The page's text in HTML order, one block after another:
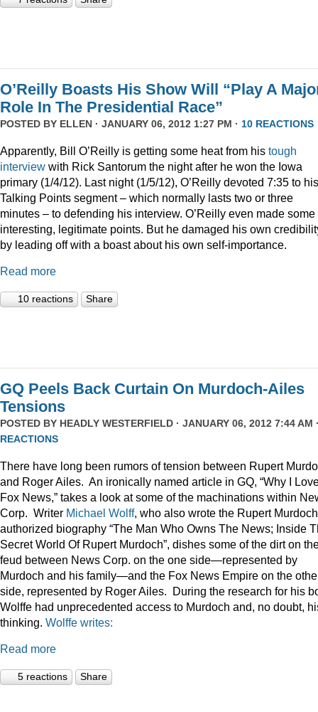
O’Reilly Boasts His Show Will “Play A
Role In The Presidential Race”
POSTED BY ELLEN · JANUARY 06, 2012 1:27 PM · 10 REACTIONS
Apparently, Bill O’Reilly is getting some heat from his tough
interview with Rick Santorum the night after he won the Iowa
primary (1/4/12). Last night (1/5/12), O’Reilly devoted 7:35 to his
Talking Points segment – which normally lasts two or three
minutes – to defending his interview. O’Reilly even made some
interesting, legitimate points. But he damaged his own
by leading off with a boast about his own self-importance.
Read more
10 reactions Share
GQ Peels Back Curtain On Murdoch-Ailes
Tensions
POSTED BY HEADLY WESTERFIELD · JANUARY 06, 2012 7:44 AM
REACTIONS
There have long been rumors of tension between Rupert
and Roger Ailes. An ironically named article in GQ, “Why I
Fox News,” takes a look at some of the machinations within
Corp. Writer Michael Wolff, who also wrote the Rupert Murdoch
authorized biography “The Man Who Owns The News; Inside
Secret World Of Rupert Murdoch”, dishes some of the dirt on
feud between News Corp. on the one side—represented by
Murdoch and his family—and the Fox News Empire on the
side, represented by Roger Ailes. During the research for his
Wolffe had unprecedented access to Murdoch and, no doubt,
thinking. Wolffe writes:
Read more
5 reactions Share